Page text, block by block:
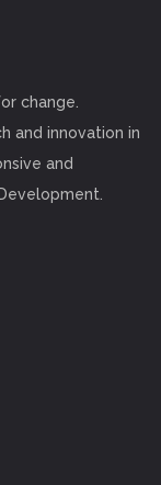
change.
and innovation in
and